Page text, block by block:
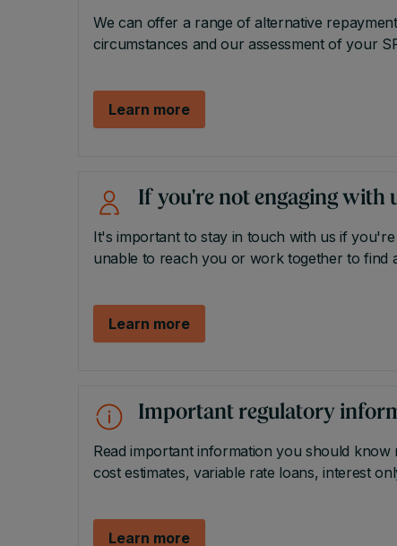
We can offer a range of alternative
circumstances and our assessment of your
Learn more
If you're not engaging with
It's important to stay in touch with us if
unable to reach you or work together to find
Learn more
Important regulatory
Read important information you should
cost estimates, variable rate loans, interest
Learn more